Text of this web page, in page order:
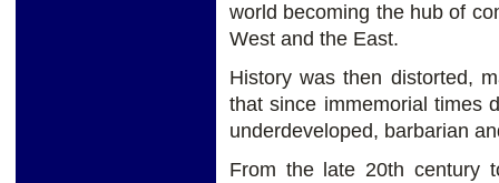
world becoming the hub of
West and the East.
History was then distorted,
that since immemorial times
underdeveloped, barbarian
From the late 20th century